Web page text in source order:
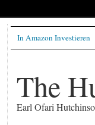
The
Earl Ofari
In Amazon Investieren